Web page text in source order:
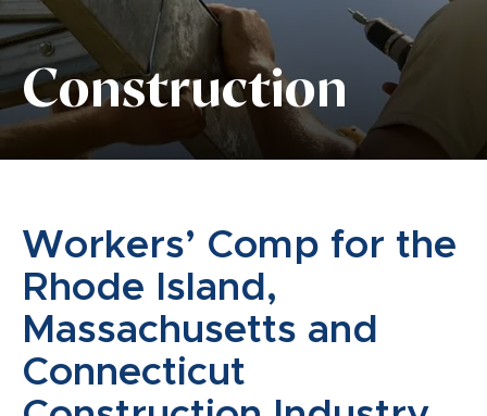
Construction
Workers’ Comp for the
Rhode Island,
Massachusetts and
Connecticut